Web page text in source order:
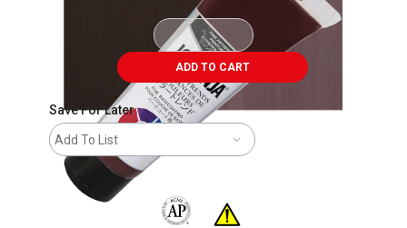
ADD TO CART
Save For Later
Add To List